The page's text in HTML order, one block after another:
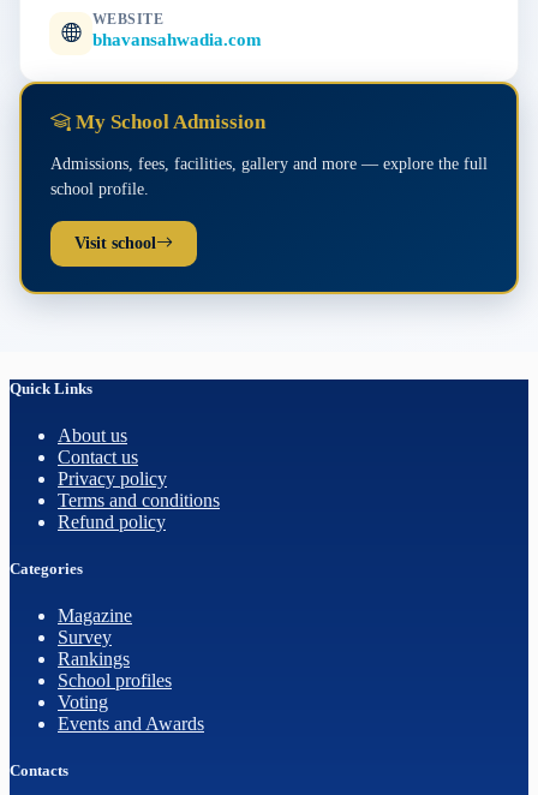
WEBSITE
bhavansahwadia.com
My School Admission
Admissions, fees, facilities, gallery and more — explore the full
school profile.
Visit school
Quick Links
About us
Contact us
Privacy policy
Terms and conditions
Refund policy
Categories
Magazine
Survey
Rankings
School profiles
Voting
Events and Awards
Contacts